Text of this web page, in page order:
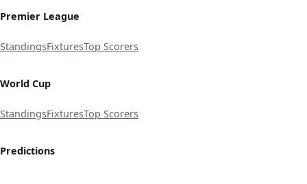
Premier League
StandingsFixturesTop Scorers
World Cup
StandingsFixturesTop Scorers
Predictions